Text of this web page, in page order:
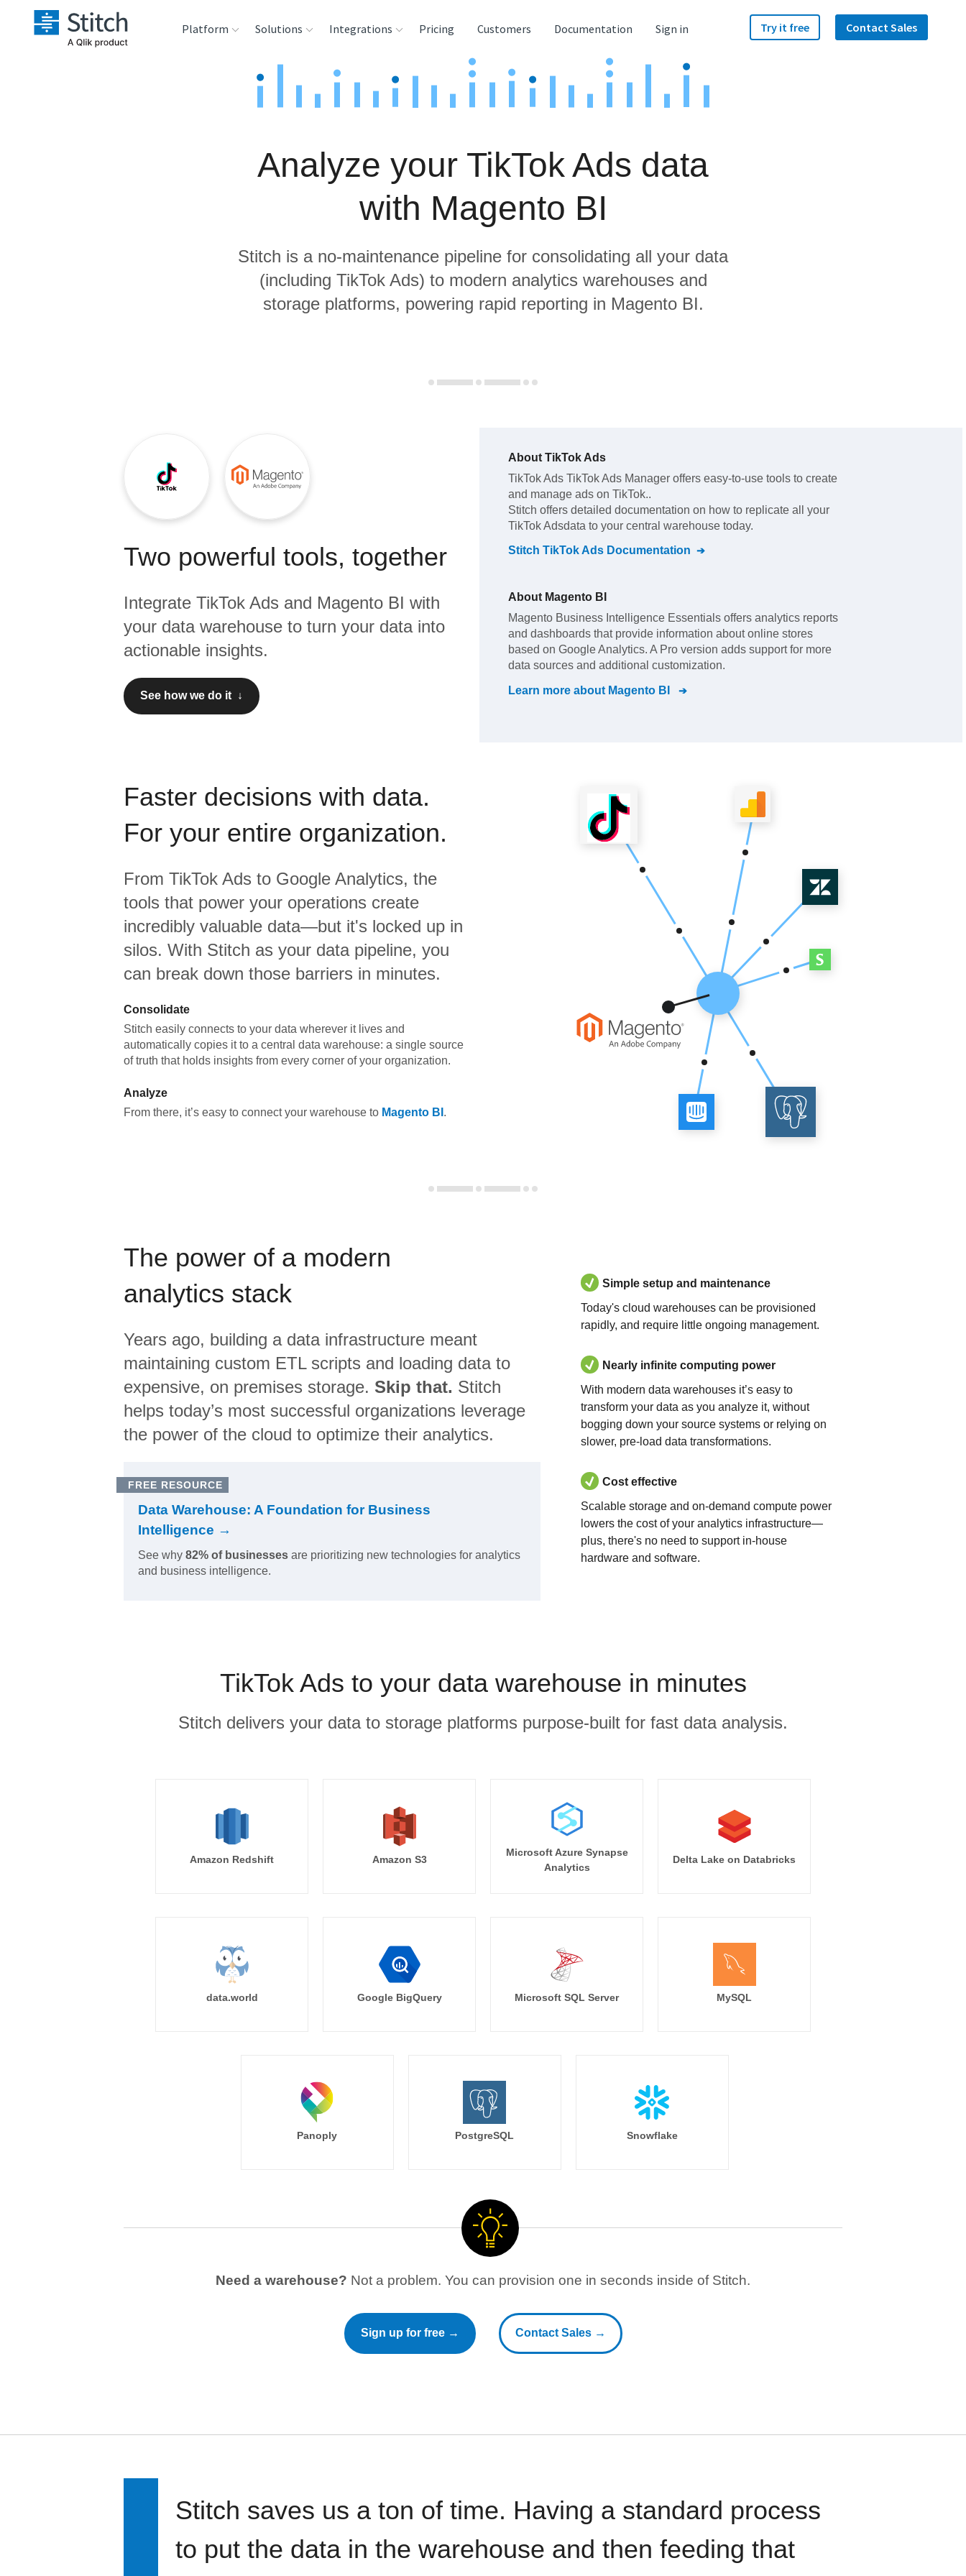
Platform Solutions
Product Intelligence
Integrations
Sources
Analysis Tools
Pricing Customers Documentation Sign in Try it free Contact Sales
Analyze your TikTok Ads data
with Magento BI
Stitch is a no-maintenance pipeline for consolidating all your data
(including TikTok Ads) to modern analytics warehouses and
storage platforms, powering rapid reporting in Magento BI.
Two powerful tools, together
Integrate TikTok Ads and Magento BI with
your data warehouse to turn your data into
actionable insights.
See how we do it ↓
About TikTok Ads
TikTok Ads TikTok Ads Manager offers easy-to-use tools to create
and manage ads on TikTok..
Stitch offers detailed documentation on how to replicate all your
TikTok Adsdata to your central warehouse today.
Stitch TikTok Ads Documentation
About Magento BI
Magento Business Intelligence Essentials offers analytics reports
and dashboards that provide information about online stores
based on Google Analytics. A Pro version adds support for more
data sources and additional customization.
Learn more about Magento BI
Faster decisions with data.
For your entire organization.
From TikTok Ads to Google Analytics, the
tools that power your operations create
incredibly valuable data—but it's locked up in
silos. With Stitch as your data pipeline, you
can break down those barriers in minutes.
Consolidate
Stitch easily connects to your data wherever it lives and
automatically copies it to a central data warehouse: a single source
of truth that holds insights from every corner of your organization.
Analyze
From there, it’s easy to connect your warehouse to Magento BI .
The power of a modern
analytics stack
Years ago, building a data infrastructure meant
maintaining custom ETL scripts and loading data to
expensive, on premises storage. Skip that. Stitch
helps today’s most successful organizations leverage
the power of the cloud to optimize their analytics.
FREE RESOURCE
Data Warehouse: A Foundation for Business
Intelligence →
See why 82% of businesses are prioritizing new technologies for analytics
and business intelligence.
Simple setup and maintenance
Today's cloud warehouses can be provisioned
rapidly, and require little ongoing management.
Nearly infinite computing power
With modern data warehouses it’s easy to
transform your data as you analyze it, without
bogging down your source systems or relying on
slower, pre-load data transformations.
Cost effective
Scalable storage and on-demand compute power
lowers the cost of your analytics infrastructure—
plus, there's no need to support in-house
hardware and software.
TikTok Ads to your data warehouse in minutes
Stitch delivers your data to storage platforms purpose-built for fast data analysis.
Amazon Redshift Amazon S3
Microsoft Azure Synapse
Analytics
Delta Lake on Databricks
data.world Google BigQuery Microsoft SQL Server MySQL
Panoply PostgreSQL Snowflake
Need a warehouse? Not a problem. You can provision one in seconds inside of Stitch.
Sign up for free → Contact Sales →
Stitch saves us a ton of time. Having a standard process
to put the data in the warehouse and then feeding that